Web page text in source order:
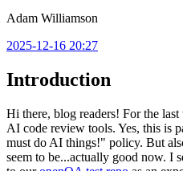
Adam Williamson
2025-12-16 20:27
Introduction
Hi there, blog readers! For the
AI code review tools. Yes, this is
must do AI things!" policy. But
seem to be...actually good now. I